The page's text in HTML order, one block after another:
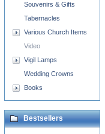
Souvenirs & Gifts
Tabernacles
Various Church Items
Video
Vigil Lamps
Wedding Crowns
Books
Bestsellers